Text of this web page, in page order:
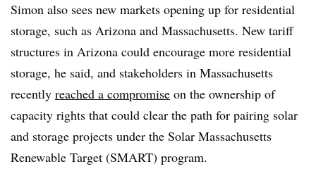
Simon also sees new markets opening up for residential
storage, such as Arizona and Massachusetts. New tariff
structures in Arizona could encourage more residential
storage, he said, and stakeholders in Massachusetts
recently reached a compromise on the ownership of
capacity rights that could clear the path for pairing solar
and storage projects under the Solar Massachusetts
Renewable Target (SMART) program.